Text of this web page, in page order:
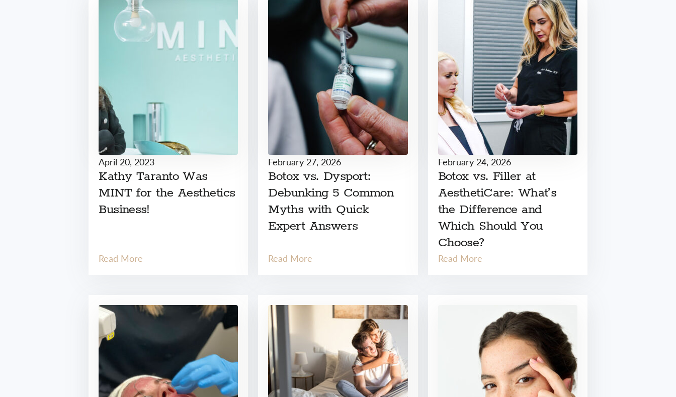
April 20, 2023
Kathy Taranto Was
MINT for the Aesthetics
Business!
Read More
February 27, 2026
Botox vs. Dysport:
Debunking 5 Common
Myths with Quick
Expert Answers
Read More
February 24, 2026
Botox vs. Filler at
AesthetiCare: What’s
the Difference and
Which Should You
Choose?
Read More